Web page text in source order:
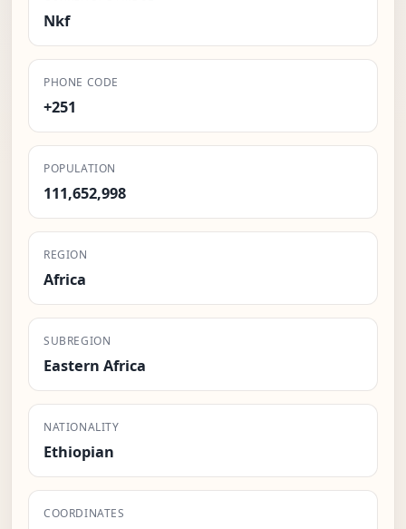
Nkf
PHONE CODE
+251
POPULATION
111,652,998
REGION
Africa
SUBREGION
Eastern Africa
NATIONALITY
Ethiopian
COORDINATES